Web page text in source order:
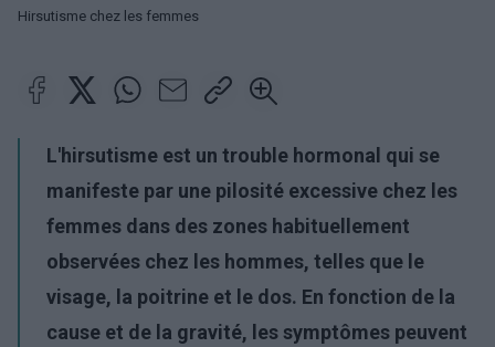
Hirsutisme chez les femmes
L'hirsutisme est un trouble hormonal qui se
manifeste par une pilosité excessive chez les
femmes dans des zones habituellement
observées chez les hommes, telles que le
visage, la poitrine et le dos. En fonction de la
cause et de la gravité, les symptômes peuvent